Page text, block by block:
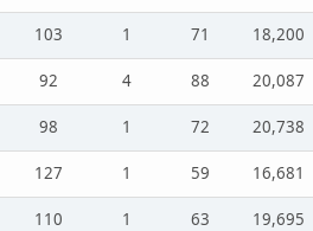
103 1 71
18,200
92 4 88
20,087
98 1 72
20,738
127 1 59
16,681
110 1 63
19,695